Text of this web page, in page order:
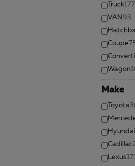
Truck177
VAN93
Coupe
Wagon
Make
Toyota
Hyundai
Cadillac
Lexus